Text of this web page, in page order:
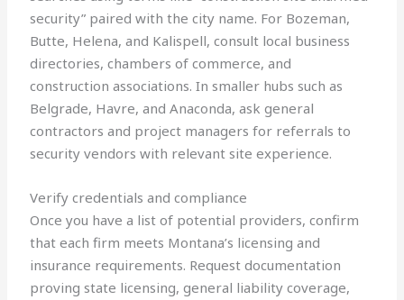
security” paired with the city name. For Bozeman,
Butte, Helena, and Kalispell, consult local business
directories, chambers of commerce, and
construction associations. In smaller hubs such as
Belgrade, Havre, and Anaconda, ask general
contractors and project managers for referrals to
security vendors with relevant site experience.
Verify credentials and compliance
Once you have a list of potential providers, confirm
that each firm meets Montana’s licensing and
insurance requirements. Request documentation
proving state licensing, general liability coverage,